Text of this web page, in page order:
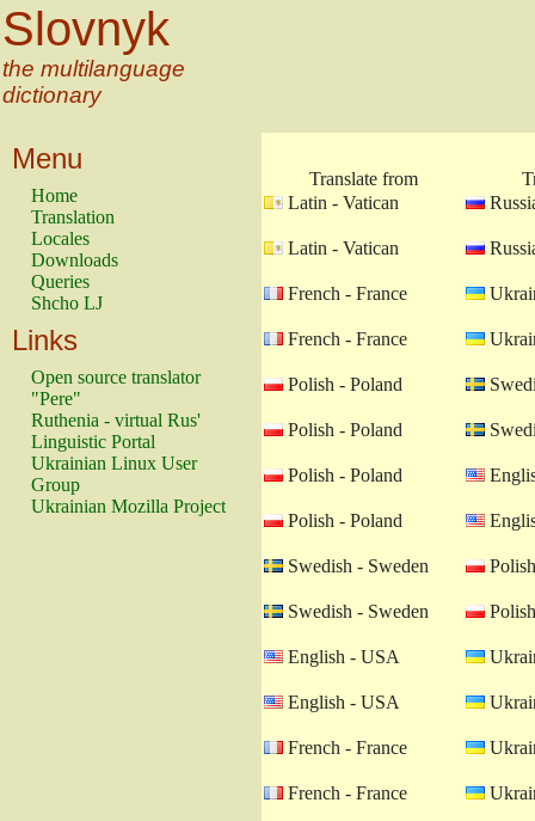
Slovnyk
the multilanguage
dictionary
Menu
Home
Translation
Locales
Downloads
Queries
Shcho LJ
Links
Open source translator
"Pere"
Ruthenia - virtual Rus'
Linguistic Portal
Ukrainian Linux User
Group
Ukrainian Mozilla Project
Translate from
Latin - Vatican
Latin - Vatican
French - France
French - France
Polish - Poland
Polish - Poland
Polish - Poland
Polish - Poland
Swedish - Sweden
Swedish - Sweden
English - USA
English - USA
French - France
French - France